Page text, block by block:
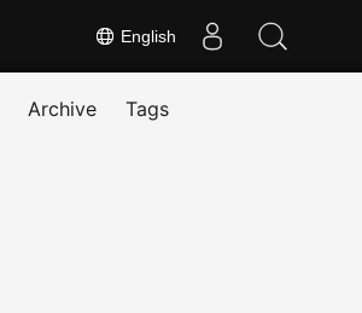
English
Archive Tags